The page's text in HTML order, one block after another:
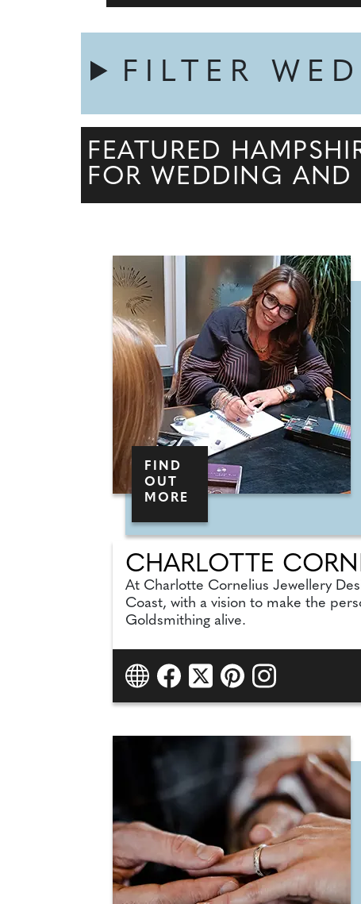
FILTER
FEATURED
FOR WEDDING AND
FIND
OUT
MORE
CHARLOTTE
At Charlotte Cornelius Jewellery
Coast, with a vision to make the
Goldsmithing alive.